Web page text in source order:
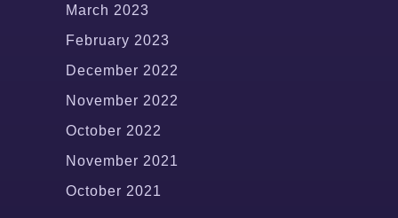
March 2023
February 2023
December 2022
November 2022
October 2022
November 2021
October 2021